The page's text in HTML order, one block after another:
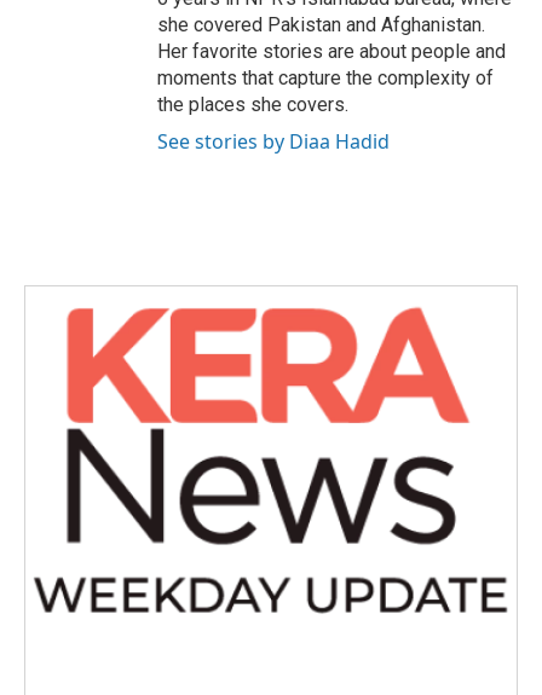
she covered Pakistan and Afghanistan.
Her favorite stories are about people and
moments that capture the complexity of
the places she covers.
See stories by Diaa Hadid